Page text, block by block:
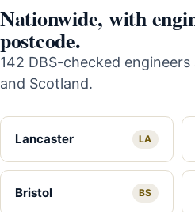
Nationwide, with
postcode.
142 DBS-checked engineers
and Scotland.
Lancaster LA
Bristol BS